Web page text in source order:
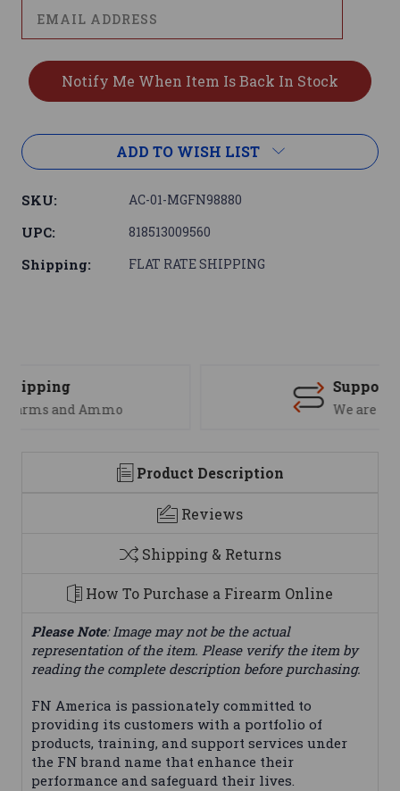
ADD TO WISH LIST
SKU: AC-01-MGFN98880
UPC: 818513009560
Shipping: FLAT RATE SHIPPING
Product Description
Reviews
Shipping & Returns
How To Purchase a Firearm Online
Please Note: Image may not be the actual
representation of the item. Please verify the item by
reading the complete description before purchasing.
FN America is passionately committed to
providing its customers with a portfolio of
products, training, and support services under
the FN brand name that enhance their
performance and safeguard their lives.